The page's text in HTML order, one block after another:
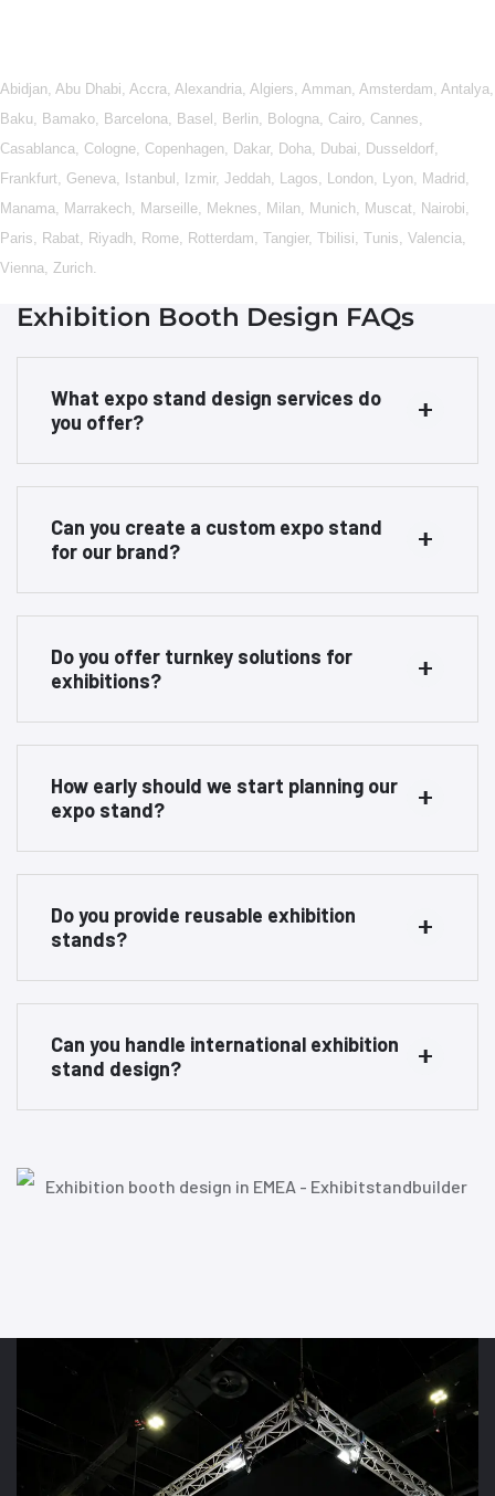
Abidjan Abu Dhabi Accra Alexandria Algiers Amman Amsterdam Antalya
Baku
Bamako Barcelona Basel Berlin Bologna Cairo Cannes
Casablanca
Cologne Copenhagen Dakar, Doha Dubai Dusseldorf
Frankfurt
Geneva Istanbul Izmir, Jeddah Lagos London Lyon Madrid
Manama
Marrakech Marseille Meknes Milan Munich Muscat Nairobi
Paris
Rabat Riyadh Rome Rotterdam Tangier, Tbilisi Tunis Valencia
Vienna
Zurich
Exhibition Booth Design FAQs
What expo stand design services do
you offer?
Can you create a custom expo stand
for our brand?
Do you offer turnkey solutions for
exhibitions?
How early should we start planning our
expo stand?
Do you provide reusable exhibition
stands?
Can you handle international exhibition
stand design?